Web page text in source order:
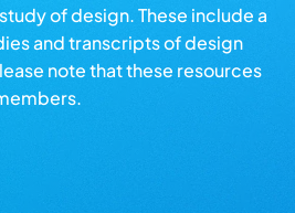
of design. These include a
and transcripts of design
note that these resources